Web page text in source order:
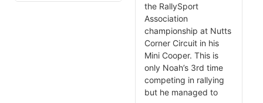
the RallySport
Association
championship at Nutts
Corner Circuit in his
Mini Cooper. This is
only Noah’s 3rd time
competing in rallying
but he managed to